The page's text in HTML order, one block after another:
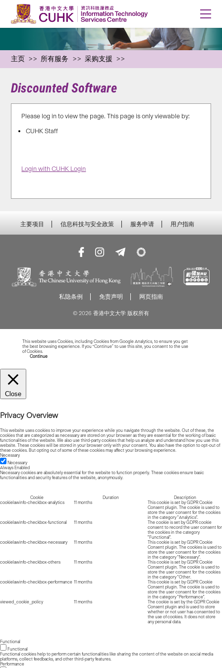
主页 所有服务 采购支援
Discounted Software
Please log in to view the page. This page is only viewable by:
CUHK Staff
Login with CUHK Login
主要项目 信息科技与安全政策 服务申请 用户指南
私隐条例 免责声明 网页指南
© 2026 香港中文大学 版权所有
This website uses Cookies, including Cookies from Google Analytics, to ensure you get
the best browsing experience. If you “Continue” to use this site, you consent to the use
of Cookies.
Continue
Close
Privacy Overview
This website uses cookies to improve your experience while you navigate through the website. Out of these, the
cookies that are categorized as necessary are stored on your browser as they are essential for the working of basic
functionalities of the website. We also use third-party cookies that help us analyze and understand how you use this
website. These cookies will be stored in your browser only with your consent. You also have the option to opt-out of
these cookies. But opting out of some of these cookies may affect your browsing experience.
Necessary
Necessary
Always Enabled
Necessary cookies are absolutely essential for the website to function properly. These cookies ensure basic
functionalities and security features of the website, anonymously.
Cookie Duration
Description
cookielawinfo-checkbox-analytics
11 months
This cookie is set by GDPR Cookie
Consent plugin. The cookie is used to
store the user consent for the cookies
in the category "Analytics".
cookielawinfo-checkbox-functional
11 months
The cookie is set by GDPR cookie
consent to record the user consent for
the cookies in the category
"Functional".
cookielawinfo-checkbox-necessary
11 months
This cookie is set by GDPR Cookie
Consent plugin. The cookies is used to
store the user consent for the cookies
in the category "Necessary".
cookielawinfo-checkbox-others
11 months
This cookie is set by GDPR Cookie
Consent plugin. The cookie is used to
store the user consent for the cookies
in the category "Other.
cookielawinfo-checkbox-performance 11 months
This cookie is set by GDPR Cookie
Consent plugin. The cookie is used to
store the user consent for the cookies
in the category "Performance".
viewed_cookie_policy
11 months
The cookie is set by the GDPR Cookie
Consent plugin and is used to store
whether or not user has consented to
the use of cookies. It does not store
any personal data.
Functional
Functional
Functional cookies help to perform certain functionalities like sharing the content of the website on social media
platforms, collect feedbacks, and other third-party features.
Performance